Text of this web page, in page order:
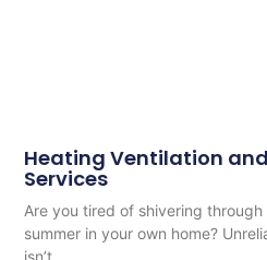
Heating Ventilation
Services
Are you tired of shivering
summer in your own home?